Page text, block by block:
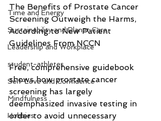
Time and Energy
Sustainability and Planet Care
Leadership and Workplace
student-athletes
Self-Love and Confidence
Mindfulness
Hobbies
The Benefits of Prostate Cancer
Screening Outweigh the Harms,
According to New Patient
Guidelines From NCCN
Free, comprehensive guidebook
shows how prostate cancer
screening has largely
deemphasized invasive testing in
order to avoid unnecessary